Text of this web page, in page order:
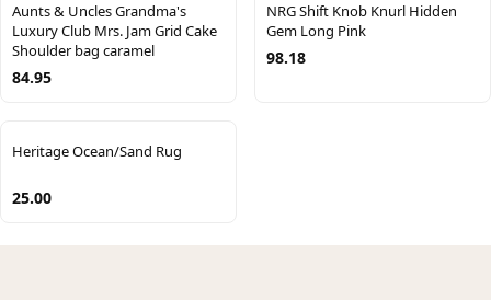
Aunts & Uncles Grandma's
Luxury Club Mrs. Jam Grid Cake
Shoulder bag caramel
84.95
NRG Shift Knob Knurl Hidden
Gem Long Pink
98.18
Heritage Ocean/Sand Rug
25.00